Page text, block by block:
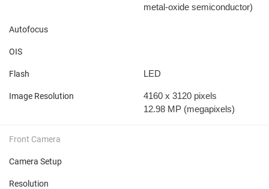
metal-oxide semiconductor)
Autofocus
OIS
Flash LED
Image Resolution
4160 x 3120 pixels
12.98 MP (megapixels)
Front Camera
Camera Setup
Resolution